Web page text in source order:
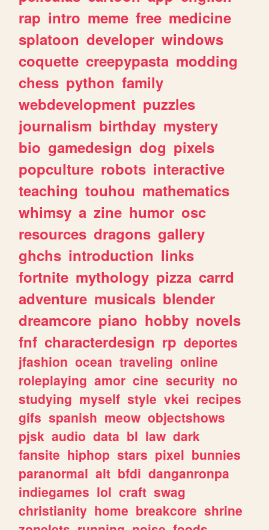
rap intro meme free medicine
splatoon developer windows
coquette creepypasta modding
chess python family
webdevelopment puzzles
journalism birthday mystery
bio gamedesign dog pixels
popculture robots interactive
teaching touhou mathematics
whimsy a zine humor osc
resources dragons gallery
ghchs introduction links
fortnite mythology pizza carrd
adventure musicals blender
dreamcore piano hobby novels
fnf characterdesign rp deportes
jfashion ocean traveling online
roleplaying amor cine security no
studying myself style vkei recipes
gifs spanish meow objectshows
pjsk audio data bl law dark
fansite hiphop stars pixel bunnies
paranormal alt bfdi danganronpa
indiegames lol craft swag
christianity home breakcore shrine